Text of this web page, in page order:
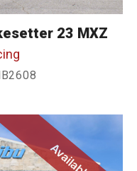
23 MXZ
Available